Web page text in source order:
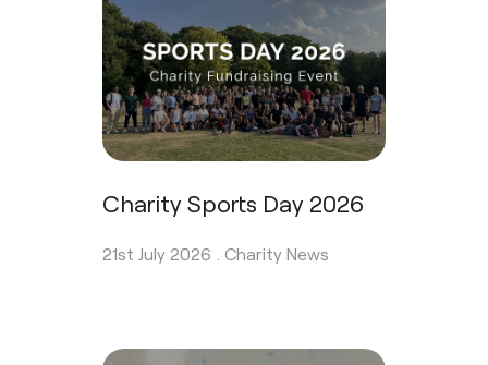
Charity Sports Day 2026
21st July 2026 . Charity News